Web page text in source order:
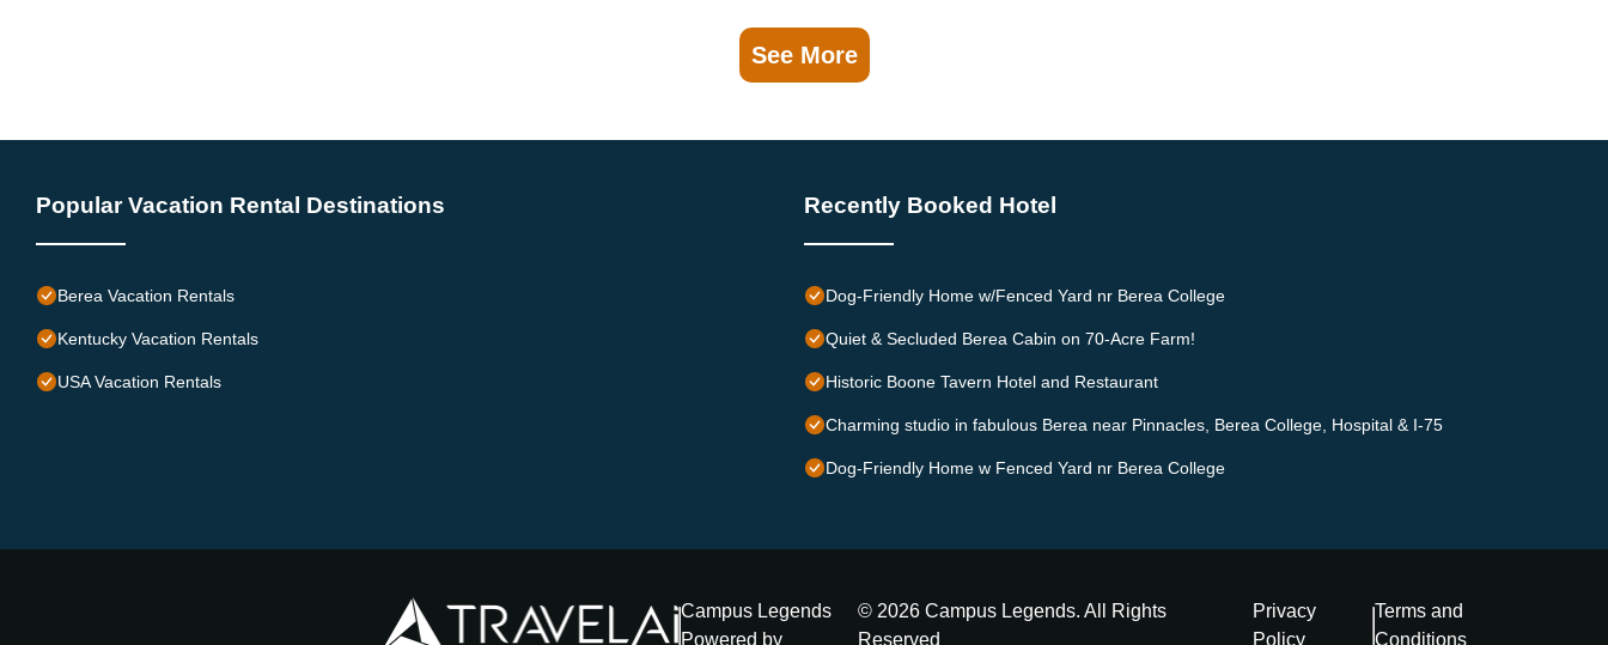
See More
Popular Vacation Rental Destinations
Berea Vacation Rentals
Kentucky Vacation Rentals
USA Vacation Rentals
Recently Booked Hotel
Dog-Friendly Home w/Fenced Yard nr Berea College
Quiet & Secluded Berea Cabin on 70-Acre Farm!
Historic Boone Tavern Hotel and Restaurant
Charming studio in fabulous Berea near Pinnacles, Berea College, Hospital & I-75
Dog-Friendly Home w Fenced Yard nr Berea College
Campus Legends
Powered by
© 2026 Campus Legends. All Rights
Reserved
Privacy
Policy
Terms and
Conditions